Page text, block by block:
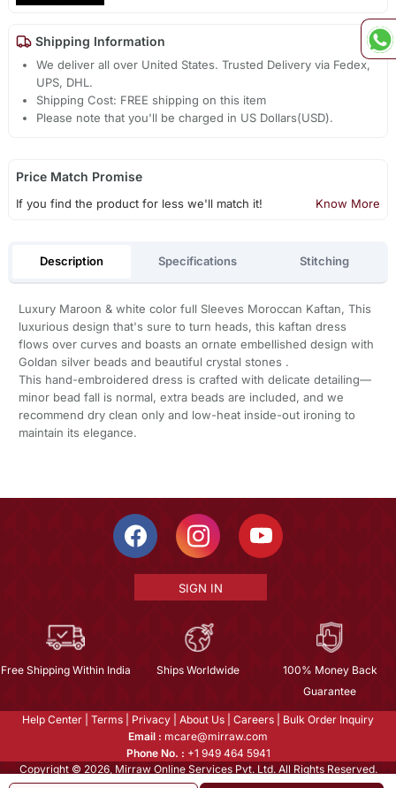
Shipping Information
We deliver all over United States. Trusted Delivery via Fedex,
UPS, DHL.
Shipping Cost: FREE shipping on this item
Please note that you'll be charged in US Dollars(USD).
Price Match Promise
If you find the product for less we'll match it! Know More
Description Specifications Stitching
Luxury Maroon & white color full Sleeves Moroccan Kaftan, This
luxurious design that's sure to turn heads, this kaftan dress
flows over curves and boasts an ornate embellished design with
Goldan silver beads and beautiful crystal stones .
This hand-embroidered dress is crafted with delicate detailing—
minor bead fall is normal, extra beads are included, and we
recommend dry clean only and low-heat inside-out ironing to
maintain its elegance.
SIGN IN
Free Shipping Within India Ships Worldwide
100% Money Back
Guarantee
Help Center Terms Privacy About Us Careers
Bulk Order Inquiry
Email : mcare@mirraw.com
Phone No. : +1 949 464 5941
Copyright © 2026, Mirraw Online Services Pvt. Ltd. All Rights Reserved.